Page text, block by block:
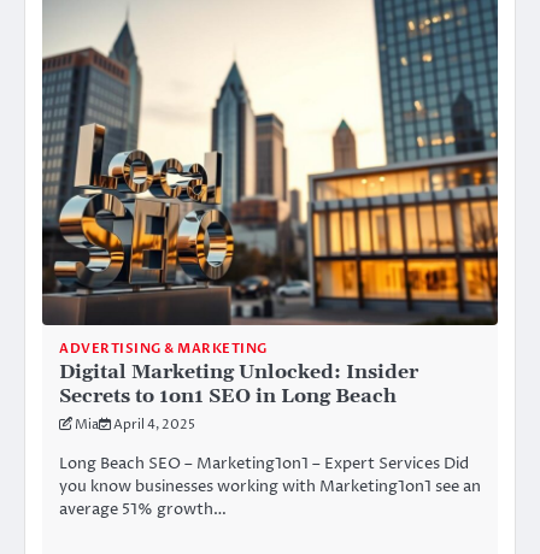
ADVERTISING & MARKETING
Digital Marketing Unlocked: Insider
Secrets to 1on1 SEO in Long Beach
Mia April 4, 2025
Long Beach SEO – Marketing1on1 – Expert Services Did
you know businesses working with Marketing1on1 see an
average 51% growth…